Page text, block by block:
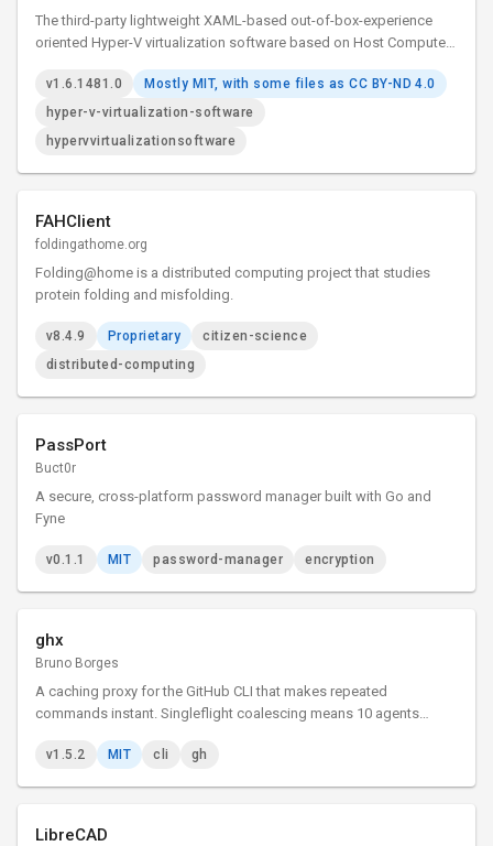
The third-party lightweight XAML-based out-of-box-experience
oriented Hyper-V virtualization software based on Host Compute
v1.6.1481.0
Mostly MIT, with some files as CC BY-ND 4.0
hyper-v-virtualization-software
hypervvirtualizationsoftware
FAHClient
foldingathome.org
Folding@home is a distributed computing project that studies
protein folding and misfolding.
v8.4.9 Proprietary
citizen-science
distributed-computing
PassPort
Buct0r
A secure, cross-platform password manager built with Go and
Fyne
v0.1.1 MIT password-manager encryption
ghx
Bruno Borges
A caching proxy for the GitHub CLI that makes repeated
commands instant. Singleflight coalescing means 10 agents
v1.5.2 MIT cli gh
LibreCAD